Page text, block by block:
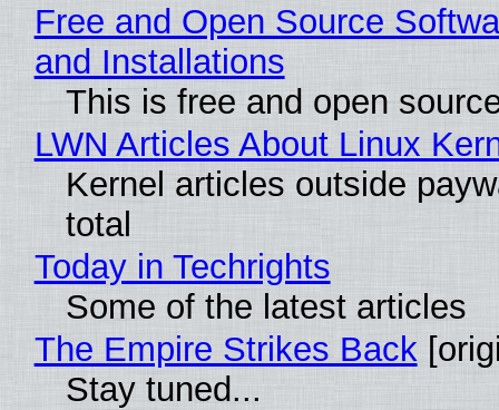
Free and Open Source
and Installations
This is free and open
LWN Articles About Linux
Kernel articles outside
total
Today in Techrights
Some of the latest articles
The Empire Strikes Back
Stay tuned...